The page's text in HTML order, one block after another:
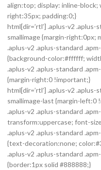
align:top; display: inline-
right:35px; padding:0;}
html[dir=’rtl’] .aplus-v2
smallimage {margin-right:0px;
.aplus-v2 .aplus-standard
{background-color:#ffffff;
.aplus-v2 .aplus-standard
{margin-right:0 !important;}
html[dir=’rtl’] .aplus-v2
smallimage-last {margin-left:0
.aplus-v2 .aplus-standard
transform:uppercase; font-
.aplus-v2 .aplus-standard
{text-decoration:none;
.aplus-v2 .aplus-standard
{border:1px solid #888888;}